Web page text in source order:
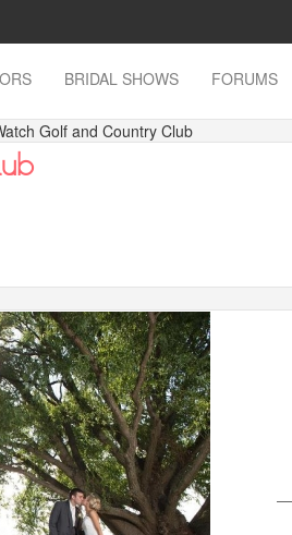
BRIDAL SHOWS FORUMS
Golf and Country Club
next